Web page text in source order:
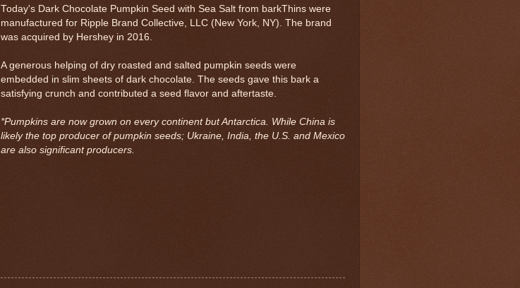
Today's Dark Chocolate Pumpkin Seed with Sea Salt from barkThins were
manufactured for Ripple Brand Collective, LLC (New York, NY). The brand
was acquired by Hershey in 2016.
A generous helping of dry roasted and salted pumpkin seeds were
embedded in slim sheets of dark chocolate. The seeds gave this bark a
satisfying crunch and contributed a seed flavor and aftertaste.
*Pumpkins are now grown on every continent but Antarctica. While China is
likely the top producer of pumpkin seeds; Ukraine, India, the U.S. and Mexico
are also significant producers.